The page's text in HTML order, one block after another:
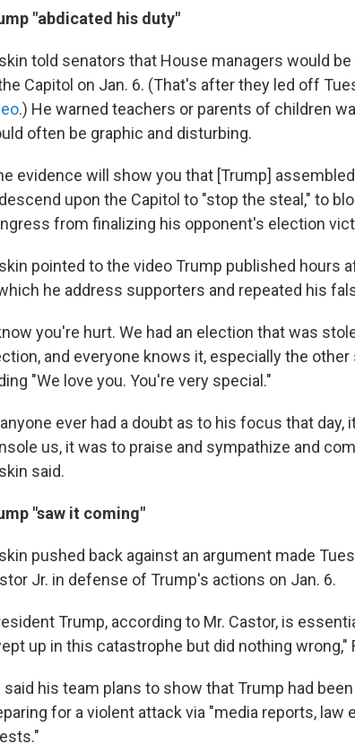
"abdicated his duty"
told senators that House managers would
Capitol on Jan. 6. (That's after they led off
.) He warned teachers or parents of children
often be graphic and disturbing.
evidence will show you that [Trump]
upon the Capitol to "stop the steal," to
from finalizing his opponent's election
pointed to the video Trump published hours
he address supporters and repeated his
you're hurt. We had an election that was
and everyone knows it, especially the
"We love you. You're very special."
ever had a doubt as to his focus that
us, it was to praise and sympathize and
said.
"saw it coming"
pushed back against an argument made
Jr. in defense of Trump's actions on Jan. 6.
Trump, according to Mr. Castor, is
up in this catastrophe but did nothing wrong,"
said his team plans to show that Trump had
for a violent attack via "media reports,